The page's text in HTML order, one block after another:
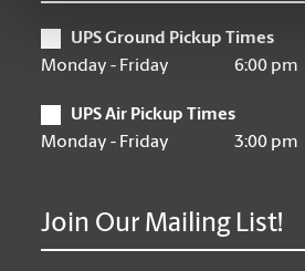
UPS Ground Pickup Times
Monday - Friday
6:00 pm
UPS Air Pickup Times
Monday - Friday
3:00 pm
Join Our Mailing List!